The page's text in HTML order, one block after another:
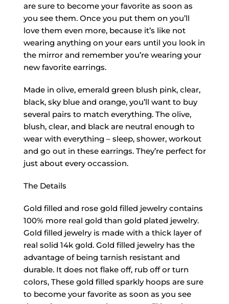
are sure to become your favorite as soon as
you see them. Once you put them on you’ll
love them even more, because it’s like not
wearing anything on your ears until you look in
the mirror and remember you’re wearing your
new favorite earrings.
Made in olive, emerald green blush pink, clear,
black, sky blue and orange, you’ll want to buy
several pairs to match everything. The olive,
blush, clear, and black are neutral enough to
wear with everything – sleep, shower, workout
and go out in these earrings. They’re perfect for
just about every occassion.
The Details
Gold filled and rose gold filled jewelry contains
100% more real gold than gold plated jewelry.
Gold filled jewelry is made with a thick layer of
real solid 14k gold. Gold filled jewelry has the
advantage of being tarnish resistant and
durable. It does not flake off, rub off or turn
colors, These gold filled sparkly hoops are sure
to become your favorite as soon as you see